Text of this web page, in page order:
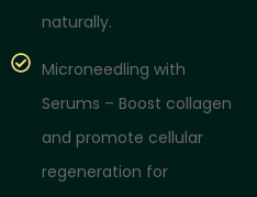
naturally.
Microneedling with
Serums – Boost collagen
and promote cellular
regeneration for